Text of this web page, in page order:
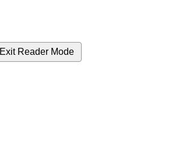
Exit Reader Mode